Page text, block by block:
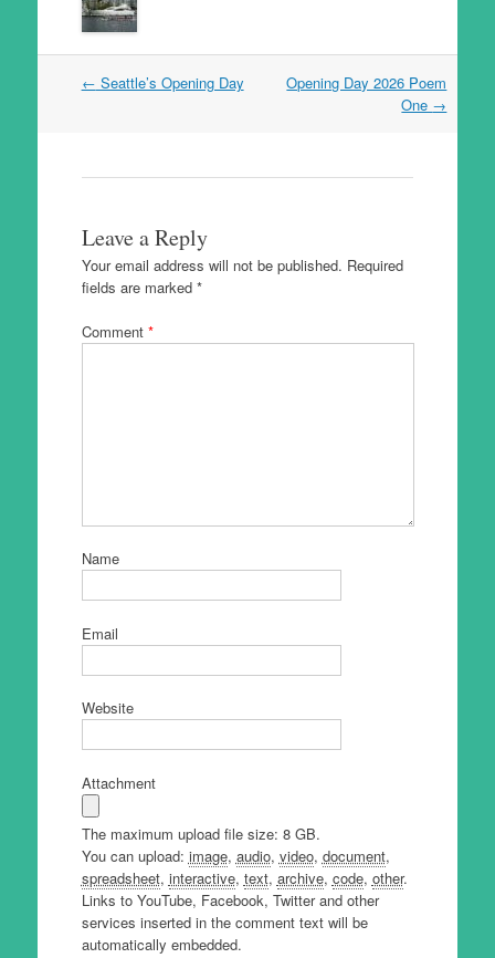
Post
← Seattle’s Opening Day
Opening Day 2026 Poem
One →
Leave a Reply
Your email address will not be published. Required
fields are marked *
Comment *
Name
Email
Website
Attachment
The maximum upload file size: 8 GB.
You can upload: image, audio, video, document,
spreadsheet, interactive, text, archive, code, other.
Links to YouTube, Facebook, Twitter and other
services inserted in the comment text will be
automatically embedded.